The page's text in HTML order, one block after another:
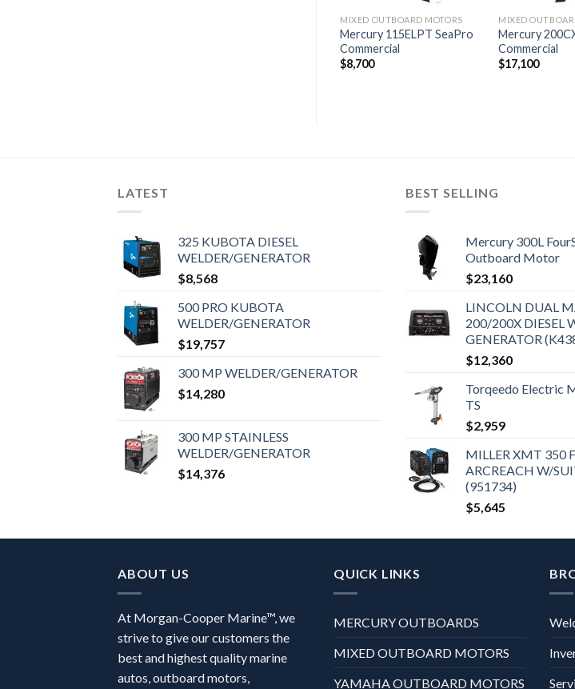
MIXED OUTBOARD MOTORS
Mercury 115ELPT SeaPro
Commercial
$8,700
MIXED
Mercury
Commercial
$17,100
LATEST
325 KUBOTA DIESEL
WELDER/GENERATOR
$8,568
500 PRO KUBOTA
WELDER/GENERATOR
$19,757
300 MP WELDER/GENERATOR
$14,280
300 MP STAINLESS
WELDER/GENERATOR
$14,376
BEST SELLING
Mercury 300L
Outboard Motor
$23,160
LINCOLN DUAL
200/200X DIESEL
GENERATOR
$12,360
Torqeedo Electric
TS
$2,959
MILLER XMT 350
ARCREACH W/
(951734)
$5,645
ABOUT US
At Morgan-Cooper Marine™, we
strive to give our customers the
best and highest quality marine
autos, outboard motors,
QUICK LINKS
MERCURY OUTBOARDS
MIXED OUTBOARD MOTORS
YAMAHA OUTBOARD MOTORS